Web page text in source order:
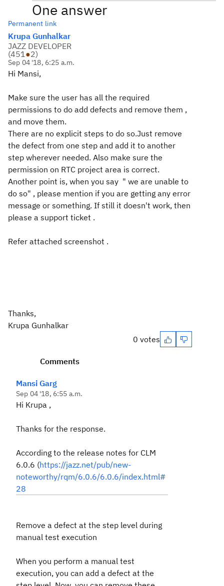
One answer
Permanent link
Krupa Gunhalkar
JAZZ DEVELOPER
(451●2)
Sep 04 '18, 6:25 a.m.
Hi Mansi,
Make sure the user has all the required
permissions to do add defects and remove them ,
and move them.
There are no explicit steps to do so.Just remove
the defect from one step and add it to another
step wherever needed. Also make sure the
permission on RTC project area is correct.
Another point is, when you say " we are unable to
do so" , please mention if you are getting any error
message or something. If still it doesn't work, then
please a support ticket .
Refer attached screenshot .
Thanks,
Krupa Gunhalkar
0 votes
Comments
Mansi Garg
Sep 04 '18, 6:55 a.m.
Hi Krupa ,
Thanks for the response.
According to the release notes for CLM
6.0.6 (https://jazz.net/pub/new-
noteworthy/rqm/6.0.6/6.0.6/index.html#
28
Remove a defect at the step level during
manual test execution
When you perform a manual test
execution, you can add a defect at the